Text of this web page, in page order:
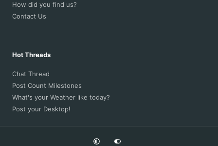
How did you find us?
Contact Us
Hot Threads
Chat Thread
Post Count Milestones
What's your Weather like today?
Post your Desktop!